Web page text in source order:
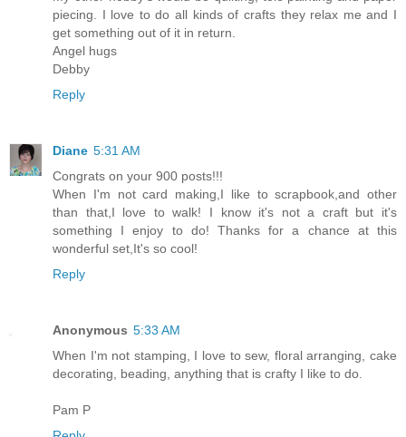
piecing. I love to do all kinds of crafts they relax me and I
get something out of it in return.
Angel hugs
Debby
Reply
Diane 5:31 AM
Congrats on your 900 posts!!!
When I'm not card making,I like to scrapbook,and other
than that,I love to walk! I know it's not a craft but it's
something I enjoy to do! Thanks for a chance at this
wonderful set,It's so cool!
Reply
Anonymous 5:33 AM
When I'm not stamping, I love to sew, floral arranging, cake
decorating, beading, anything that is crafty I like to do.
Pam P